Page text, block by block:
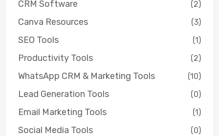
CRM Software (2)
Canva Resources (3)
SEO Tools (1)
Productivity Tools (2)
WhatsApp CRM & Marketing Tools (10)
Lead Generation Tools (0)
Email Marketing Tools (1)
Social Media Tools (0)